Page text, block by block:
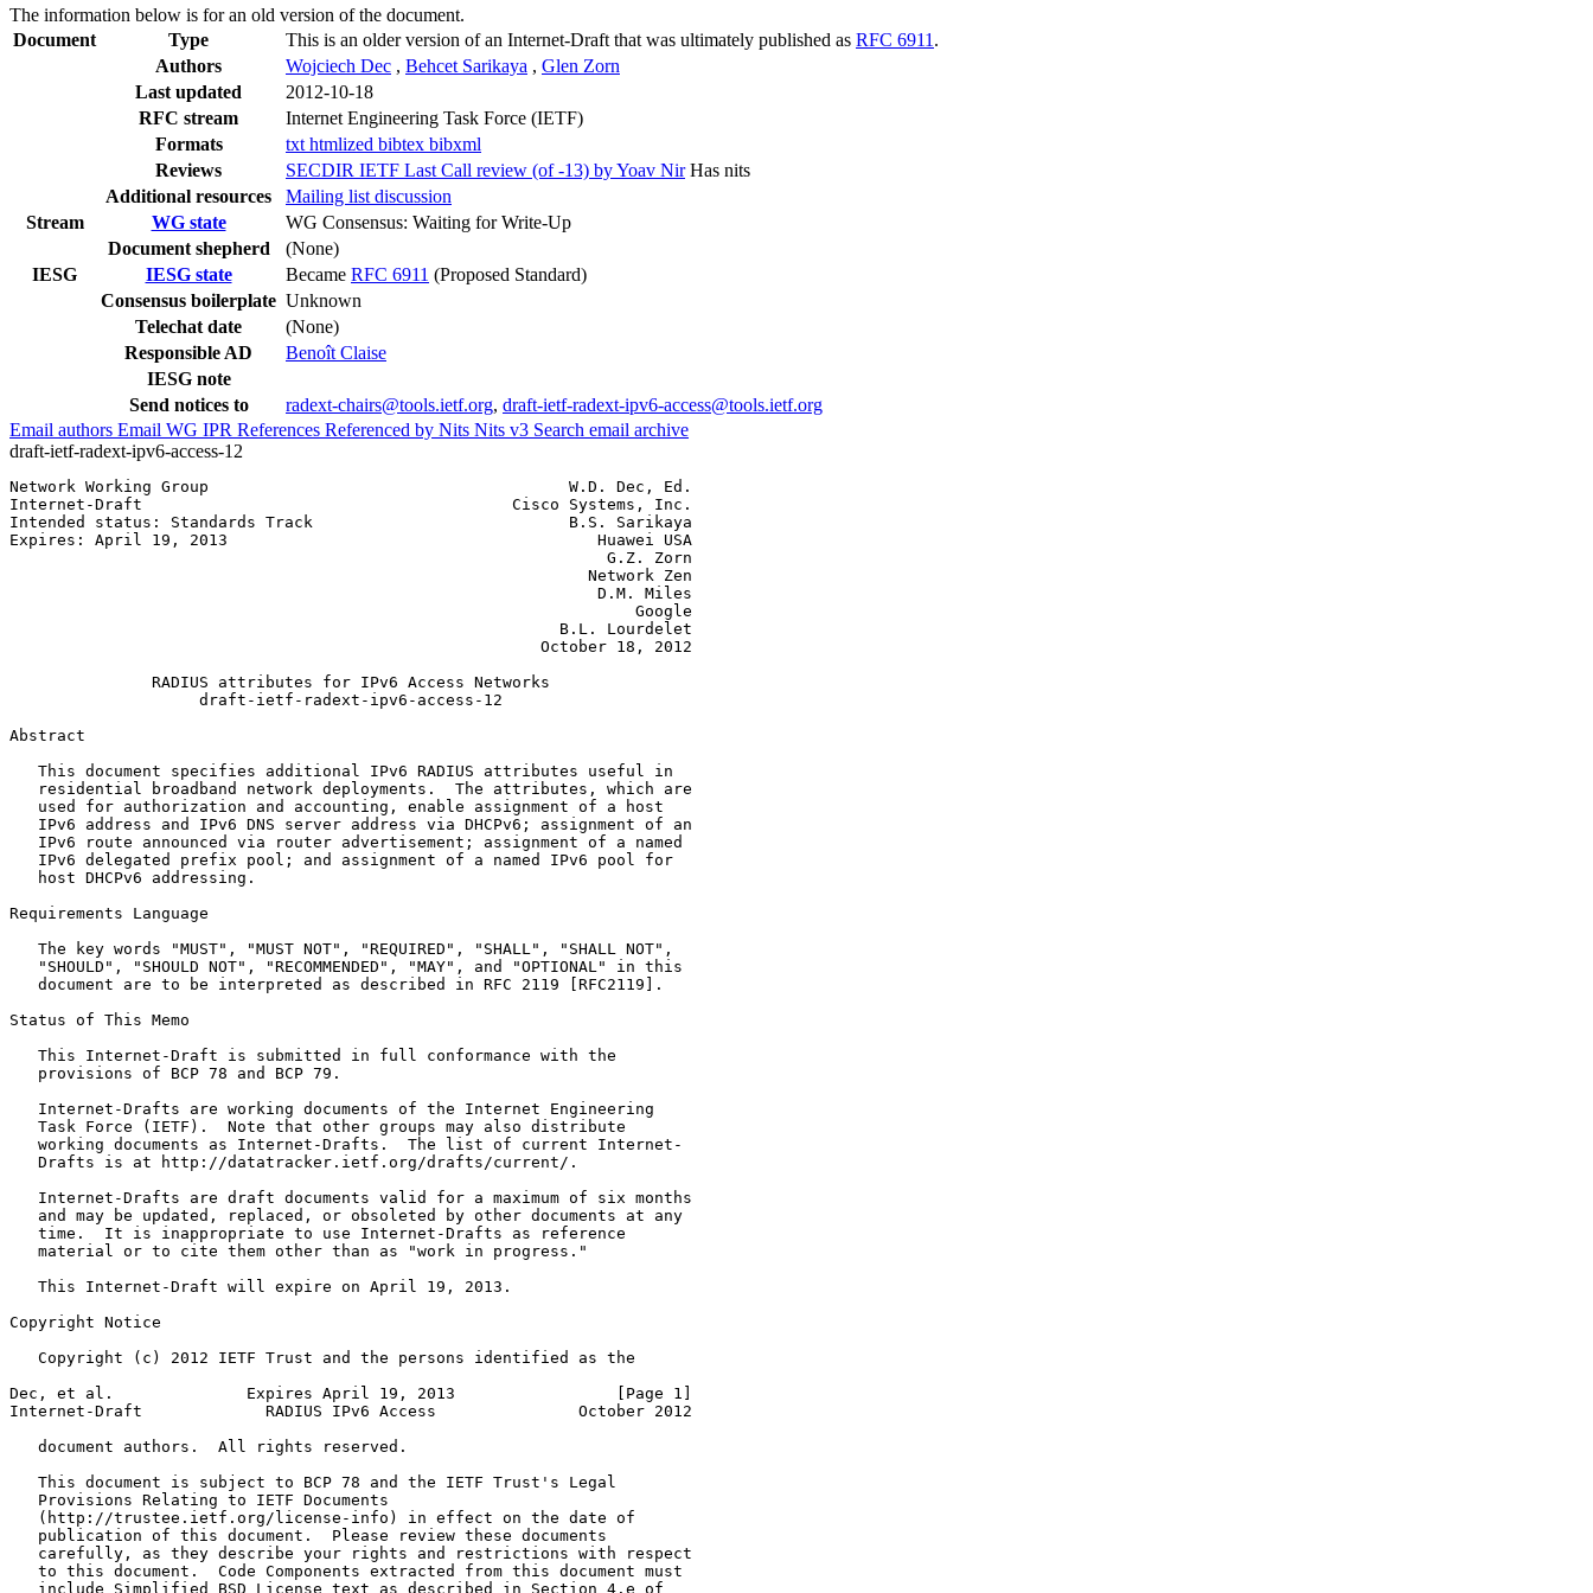
The information below is for an old version of the document.
Document
Type This is an older version of an Internet-Draft that was ultimately published as RFC 6911 .
Authors
Wojciech Dec , Behcet Sarikaya , Glen Zorn
Last updated
2012-10-18
RFC stream
Internet Engineering Task Force (IETF)
Formats
txt htmlized bibtex bibxml
Reviews
SECDIR IETF Last Call review (of -13) by Yoav Nir Has nits
Additional resources
Mailing list discussion
Stream
WG state
WG Consensus: Waiting for Write-Up
Document shepherd
(None)
IESG
IESG state Became RFC 6911 (Proposed Standard)
Consensus boilerplate Unknown
Telechat date
(None)
Responsible AD
Benoît Claise
IESG note
Send notices to
radext-chairs@tools.ietf.org, draft-ietf-radext-ipv6-access@tools.ietf.org
Email authors Email WG IPR References Referenced by Nits Nits v3 Search email archive
draft-ietf-radext-ipv6-access-12
Network Working Group                                      W.D. Dec, Ed.
Internet-Draft                                       Cisco Systems, Inc.
Intended status: Standards Track                           B.S. Sarikaya
Expires: April 19, 2013                                       Huawei USA
                                                               G.Z. Zorn
                                                             Network Zen
                                                              D.M. Miles
                                                                  Google
                                                          B.L. Lourdelet
                                                        October 18, 2012
               RADIUS attributes for IPv6 Access Networks
                    draft-ietf-radext-ipv6-access-12
Abstract
   This document specifies additional IPv6 RADIUS attributes useful in
   residential broadband network deployments.  The attributes, which are
   used for authorization and accounting, enable assignment of a host
   IPv6 address and IPv6 DNS server address via DHCPv6; assignment of an
   IPv6 route announced via router advertisement; assignment of a named
   IPv6 delegated prefix pool; and assignment of a named IPv6 pool for
   host DHCPv6 addressing.
Requirements Language
   The key words "MUST", "MUST NOT", "REQUIRED", "SHALL", "SHALL NOT",
   "SHOULD", "SHOULD NOT", "RECOMMENDED", "MAY", and "OPTIONAL" in this
   document are to be interpreted as described in RFC 2119 [RFC2119].
Status of This Memo
   This Internet-Draft is submitted in full conformance with the
   provisions of BCP 78 and BCP 79.
   Internet-Drafts are working documents of the Internet Engineering
   Task Force (IETF).  Note that other groups may also distribute
   working documents as Internet-Drafts.  The list of current Internet-
   Drafts is at http://datatracker.ietf.org/drafts/current/.
   Internet-Drafts are draft documents valid for a maximum of six months
   and may be updated, replaced, or obsoleted by other documents at any
   time.  It is inappropriate to use Internet-Drafts as reference
   material or to cite them other than as "work in progress."
   This Internet-Draft will expire on April 19, 2013.
Copyright Notice
   Copyright (c) 2012 IETF Trust and the persons identified as the
Dec, et al.              Expires April 19, 2013                 [Page 1]
Internet-Draft             RADIUS IPv6 Access               October 2012
   document authors.  All rights reserved.
   This document is subject to BCP 78 and the IETF Trust's Legal
   Provisions Relating to IETF Documents
   (http://trustee.ietf.org/license-info) in effect on the date of
   publication of this document.  Please review these documents
   carefully, as they describe your rights and restrictions with respect
   to this document.  Code Components extracted from this document must
   include Simplified BSD License text as described in Section 4.e of